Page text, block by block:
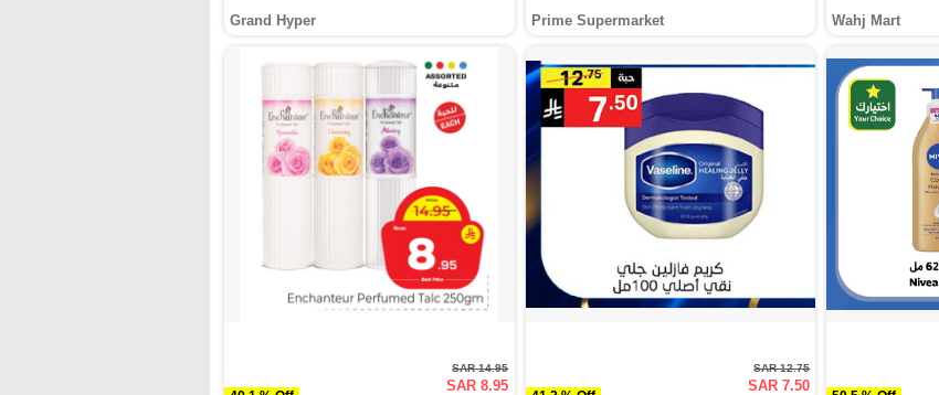
Grand Hyper Prime Supermarket Wahj Mart
SAR 14.95
SAR 8.95
SAR 12.75
SAR 7.50